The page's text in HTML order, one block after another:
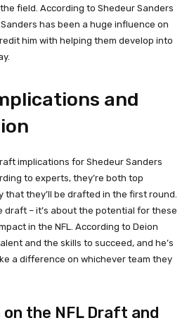
field. According to Shedeur Sanders
has been a huge influence on
him with helping them develop into
and
implications for Shedeur Sanders
to experts, they’re both top
that they’ll be drafted in the first round.
draft – it’s about the potential for these
in the NFL. According to Deion
and the skills to succeed, and he’s
a difference on whichever team they
on the NFL Draft and